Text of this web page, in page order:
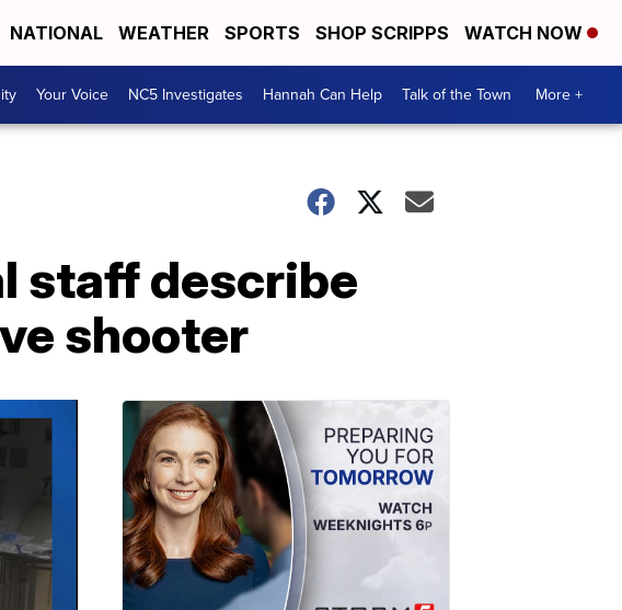
NATIONAL WEATHER SPORTS SHOP SCRIPPS WATCH NOW
Your Voice NC5 Investigates Hannah Can Help Talk of the Town More +
staff describe
shooter